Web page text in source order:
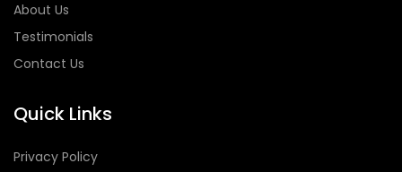
About Us
Testimonials
Contact Us
Quick Links
Privacy Policy